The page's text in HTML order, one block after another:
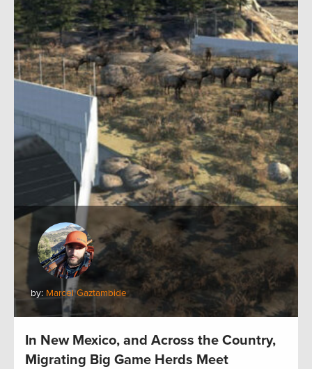
by: Marcel Gaztambide
In New Mexico, and Across the Country,
Migrating Big Game Herds Meet